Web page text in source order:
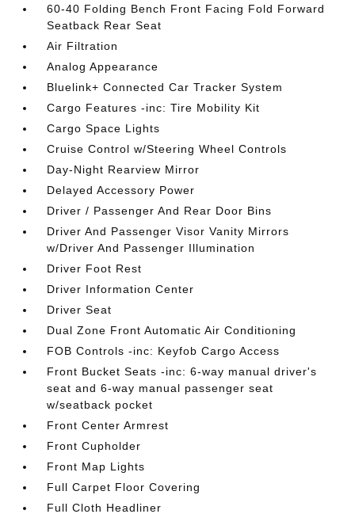
60-40 Folding Bench Front Facing Fold Forward
Seatback Rear Seat
Air Filtration
Analog Appearance
Bluelink+ Connected Car Tracker System
Cargo Features -inc: Tire Mobility Kit
Cargo Space Lights
Cruise Control w/Steering Wheel Controls
Day-Night Rearview Mirror
Delayed Accessory Power
Driver / Passenger And Rear Door Bins
Driver And Passenger Visor Vanity Mirrors
w/Driver And Passenger Illumination
Driver Foot Rest
Driver Information Center
Driver Seat
Dual Zone Front Automatic Air Conditioning
FOB Controls -inc: Keyfob Cargo Access
Front Bucket Seats -inc: 6-way manual driver's
seat and 6-way manual passenger seat
w/seatback pocket
Front Center Armrest
Front Cupholder
Front Map Lights
Full Carpet Floor Covering
Full Cloth Headliner